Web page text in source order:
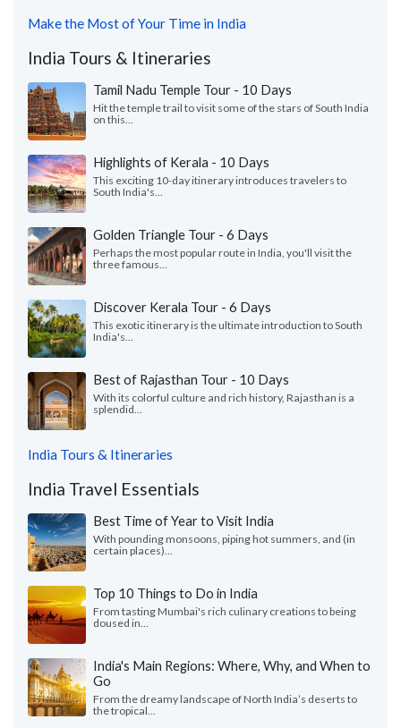
Make the Most of Your Time in India
India Tours & Itineraries
Tamil Nadu Temple Tour - 10 Days
Hit the temple trail to visit some of the stars of South India
on this...
Highlights of Kerala - 10 Days
This exciting 10-day itinerary introduces travelers to
South India's...
Golden Triangle Tour - 6 Days
Perhaps the most popular route in India, you'll visit the
three famous...
Discover Kerala Tour - 6 Days
This exotic itinerary is the ultimate introduction to South
India's...
Best of Rajasthan Tour - 10 Days
With its colorful culture and rich history, Rajasthan is a
splendid...
India Tours & Itineraries
India Travel Essentials
Best Time of Year to Visit India
With pounding monsoons, piping hot summers, and (in
certain places)...
Top 10 Things to Do in India
From tasting Mumbai's rich culinary creations to being
doused in...
India's Main Regions: Where, Why, and When to
Go
From the dreamy landscape of North India’s deserts to
the tropical...